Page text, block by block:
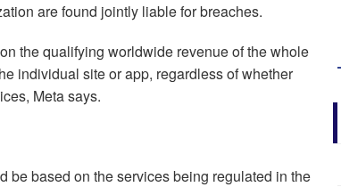
are found jointly liable for breaches.
the qualifying worldwide revenue of the whole
individual site or app, regardless of whether
Meta says.
be based on the services being regulated in the